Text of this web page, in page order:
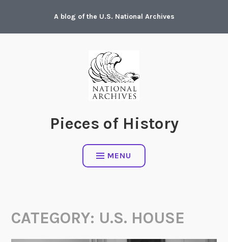
content
A blog of the U.S. National Archives
Pieces of History
MENU
CATEGORY: U.S. HOUSE